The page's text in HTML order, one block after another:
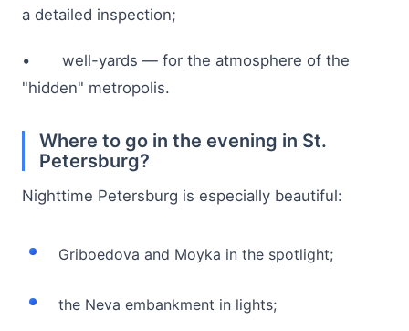
a detailed inspection;
• well-yards — for the atmosphere of the
"hidden" metropolis.
Where to go in the evening in St.
Petersburg?
Nighttime Petersburg is especially beautiful:
Griboedova and Moyka in the spotlight;
the Neva embankment in lights;